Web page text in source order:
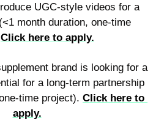
UGC-style videos for a
month duration, one-time
Click here to apply.
brand is looking for a
for a long-term partnership
time project). Click here to
apply.